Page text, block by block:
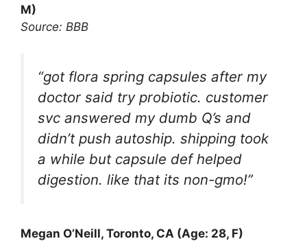
M)
Source: BBB
“got flora spring capsules after my
doctor said try probiotic. customer
svc answered my dumb Q’s and
didn’t push autoship. shipping took
a while but capsule def helped
digestion. like that its non-gmo!”
Megan O’Neill, Toronto, CA (Age: 28, F)